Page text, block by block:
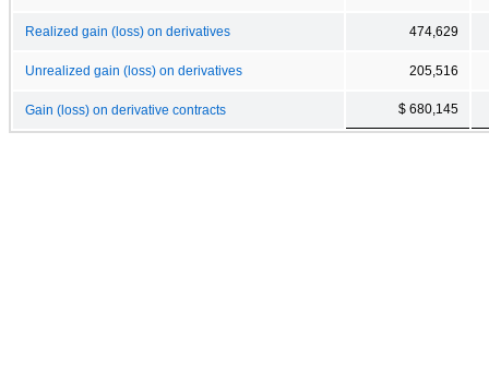
Realized gain (loss) on derivatives 474,629
Unrealized gain (loss) on derivatives 205,516
Gain (loss) on derivative contracts $ 680,145